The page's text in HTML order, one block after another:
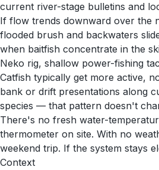
current river-stage bulletins and
If flow trends downward over the
flooded brush and backwaters
when baitfish concentrate in the
Neko rig, shallow power-fishing
Catfish typically get more active,
bank or drift presentations along
species — that pattern doesn't
There's no fresh water-
thermometer on site. With no
weekend trip. If the system stays
Context